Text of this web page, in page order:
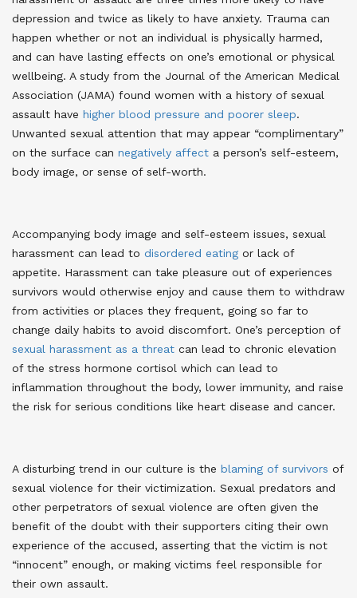
depression and twice as likely to have anxiety. Trauma can
happen whether or not an individual is physically harmed,
and can have lasting effects on one’s emotional or physical
wellbeing. A study from the Journal of the American Medical
Association (JAMA) found women with a history of sexual
assault have higher blood pressure and poorer sleep.
Unwanted sexual attention that may appear “complimentary”
on the surface can negatively affect a person’s self-esteem,
body image, or sense of self-worth.
Accompanying body image and self-esteem issues, sexual
harassment can lead to disordered eating or lack of
appetite. Harassment can take pleasure out of experiences
survivors would otherwise enjoy and cause them to withdraw
from activities or places they frequent, going so far to
change daily habits to avoid discomfort. One’s perception of
sexual harassment as a threat can lead to chronic elevation
of the stress hormone cortisol which can lead to
inflammation throughout the body, lower immunity, and raise
the risk for serious conditions like heart disease and cancer.
A disturbing trend in our culture is the blaming of survivors of
sexual violence for their victimization. Sexual predators and
other perpetrators of sexual violence are often given the
benefit of the doubt with their supporters citing their own
experience of the accused, asserting that the victim is not
“innocent” enough, or making victims feel responsible for
their own assault.